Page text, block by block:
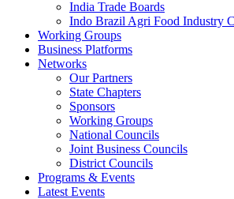
India Trade Boards
Indo Brazil Agri Food Industry
Working Groups
Business Platforms
Networks
Our Partners
State Chapters
Sponsors
Working Groups
National Councils
Joint Business Councils
District Councils
Programs & Events
Latest Events